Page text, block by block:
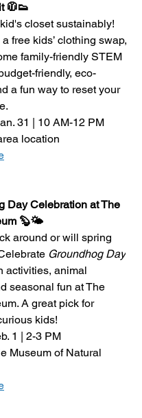
🧥👟
closet sustainably!
a free kids’ clothing swap,
family-friendly STEM
friendly, eco-
a fun way to reset your
31 | 10 AM-12 PM
location
Day Celebration at The
🦫🌤️
around or will spring
Groundhog Day
activities, animal
seasonal fun at The
A great pick for
kids!
1 | 2-3 PM
Museum of Natural